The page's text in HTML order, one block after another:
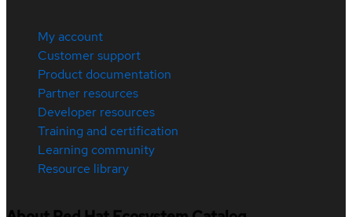
My account
Customer support
Product documentation
Partner resources
Developer resources
Training and certification
Learning community
Resource library